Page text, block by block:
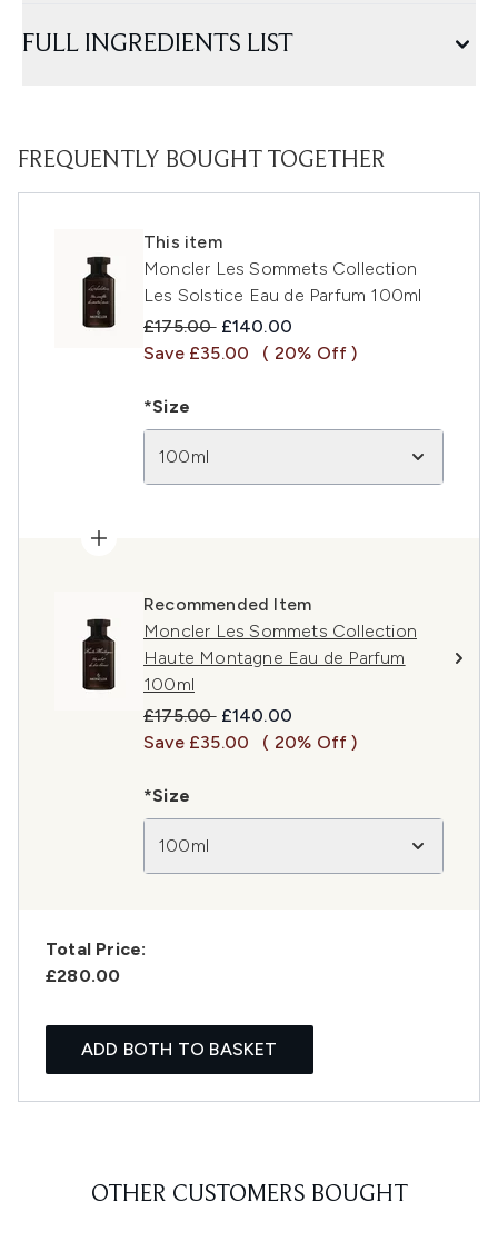
FULL INGREDIENTS LIST
FREQUENTLY BOUGHT TOGETHER
This item
Moncler Les Sommets Collection
Les Solstice Eau de Parfum 100ml
Recommended Retail Price:
£175.00 Current price:
£140.00
Save £35.00
( 20% Off )
*Size
100ml
Recommended Item
Moncler Les Sommets Collection
Haute Montagne Eau de Parfum
100ml
Recommended Retail Price:
£175.00 Current price:
£140.00
Save £35.00
( 20% Off )
*Size
100ml
Total Price:
£280.00
ADD BOTH TO BASKET
OTHER CUSTOMERS BOUGHT